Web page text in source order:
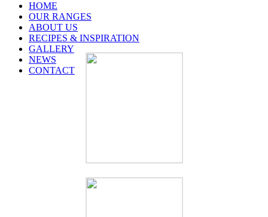
HOME
OUR RANGES
ABOUT US
RECIPES & INSPIRATION
GALLERY
NEWS
CONTACT